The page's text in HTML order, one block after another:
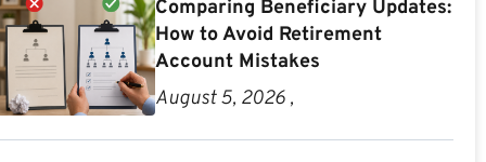
Comparing Beneficiary Updates:
How to Avoid Retirement
Account Mistakes
August 5, 2026 ,